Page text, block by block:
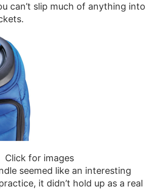
can’t slip much of anything into
Click for images
seemed like an interesting
it didn’t hold up as a real